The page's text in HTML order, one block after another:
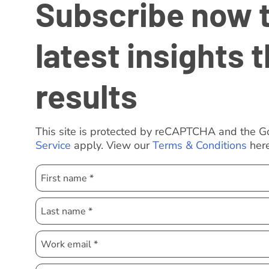
Subscribe now
latest insights
results
This site is protected by reCAPTCHA and the
Service apply. View ourTerms & Conditions